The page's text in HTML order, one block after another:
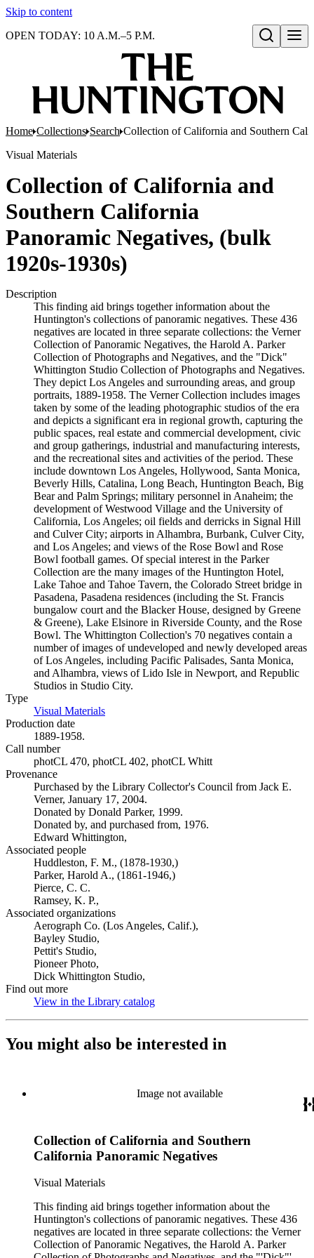
Skip to content
Open search
OPEN TODAY: 10 A.M.–5 P.M.
Home Collections Search Collection of California and Southern
Visual Materials
Collection of California and
Southern California
Panoramic Negatives, (bulk
1920s-1930s)
Description
This finding aid brings together information about the
Huntington's collections of panoramic negatives. These 436
negatives are located in three separate collections: the Verner
Collection of Panoramic Negatives, the Harold A. Parker
Collection of Photographs and Negatives, and the "Dick"
Whittington Studio Collection of Photographs and Negatives.
They depict Los Angeles and surrounding areas, and group
portraits, 1889-1958. The Verner Collection includes images
taken by some of the leading photographic studios of the era
and depicts a significant era in regional growth, capturing the
public spaces, real estate and commercial development, civic
and group gatherings, industrial and manufacturing interests,
and the recreational sites and activities of the period. These
include downtown Los Angeles, Hollywood, Santa Monica,
Beverly Hills, Catalina, Long Beach, Huntington Beach, Big
Bear and Palm Springs; military personnel in Anaheim; the
development of Westwood Village and the University of
California, Los Angeles; oil fields and derricks in Signal Hill
and Culver City; airports in Alhambra, Burbank, Culver City,
and Los Angeles; and views of the Rose Bowl and Rose
Bowl football games. Of special interest in the Parker
Collection are the many images of the Huntington Hotel,
Lake Tahoe and Tahoe Tavern, the Colorado Street bridge in
Pasadena, Pasadena residences (including the St. Francis
bungalow court and the Blacker House, designed by Greene
& Greene), Lake Elsinore in Riverside County, and the Rose
Bowl. The Whittington Collection's 70 negatives contain a
number of images of undeveloped and newly developed areas
of Los Angeles, including Pacific Palisades, Santa Monica,
and Alhambra, views of Lido Isle in Newport, and Republic
Studios in Studio City.
Type
Visual Materials
Production date
1889-1958.
Call number
photCL 470, photCL 402, photCL Whitt
Provenance
Purchased by the Library Collector's Council from Jack E.
Verner, January 17, 2004.
Donated by Donald Parker, 1999.
Donated by, and purchased from, 1976.
Edward Whittington,
Associated people
Huddleston, F. M., (1878-1930,)
Parker, Harold A., (1861-1946,)
Pierce, C. C.
Ramsey, K. P.,
Associated organizations
Aerograph Co. (Los Angeles, Calif.),
Bayley Studio,
Pettit's Studio,
Pioneer Photo,
Dick Whittington Studio,
Find out more
View in the Library catalog
You might also be interested in
Image not available
Collection of California and Southern
California Panoramic Negatives
Visual Materials
This finding aid brings together information about the
Huntington's collections of panoramic negatives. These 436
negatives are located in three separate collections: the Verner
Collection of Panoramic Negatives, the Harold A. Parker